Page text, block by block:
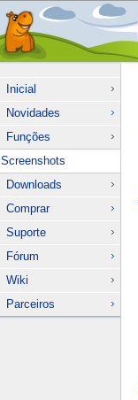
Inicial
Novidades
Funções
Screenshots
Downloads
Comprar
Suporte
Fórum
Wiki
Parceiros